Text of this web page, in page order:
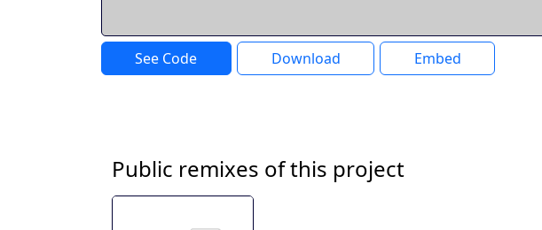
See Code Download Embed
Public remixes of this project